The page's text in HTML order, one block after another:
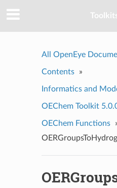
All OpenEye
Contents »
Informatics and
OEChem Toolkit
OEChem Functions